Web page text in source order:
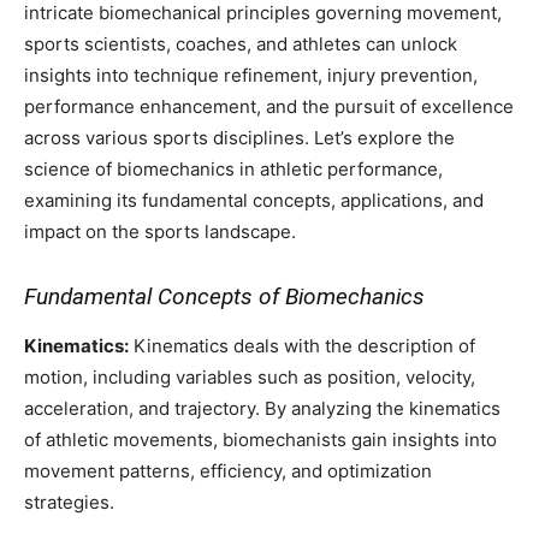
intricate biomechanical principles governing movement,
sports scientists, coaches, and athletes can unlock
insights into technique refinement, injury prevention,
performance enhancement, and the pursuit of excellence
across various sports disciplines. Let’s explore the
science of biomechanics in athletic performance,
examining its fundamental concepts, applications, and
impact on the sports landscape.
Fundamental Concepts of Biomechanics
Kinematics: Kinematics deals with the description of
motion, including variables such as position, velocity,
acceleration, and trajectory. By analyzing the kinematics
of athletic movements, biomechanists gain insights into
movement patterns, efficiency, and optimization
strategies.